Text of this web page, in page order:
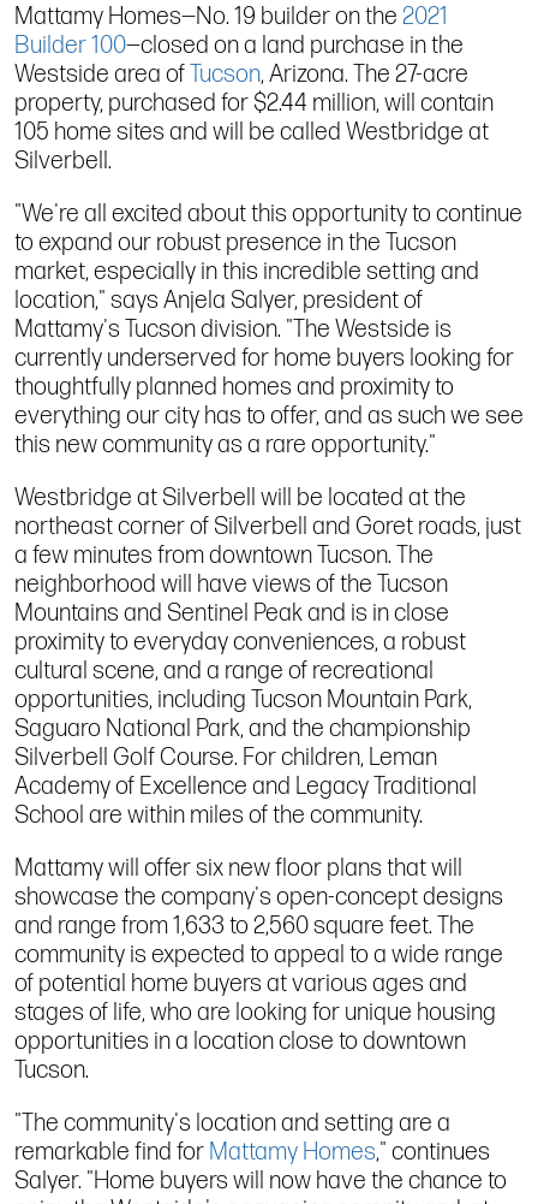
Mattamy Homes—No. 19 builder on the 2021
Builder 100—closed on a land purchase in the
Westside area ofTucson, Arizona. The 27-acre
property, purchased for $2.44 million, will contain
105 home sites and will be called Westbridge at
Silverbell.
"We're all excited about this opportunity to continue
to expand our robust presence in the Tucson
market, especially in this incredible setting and
location," says Anjela Salyer, president of
Mattamy's Tucson division. "The Westside is
currently underserved for home buyers looking for
thoughtfully planned homes and proximity to
everything our city has to offer, and as such we see
this new community as a rare opportunity."
Westbridge at Silverbell will be located at the
northeast corner of Silverbell and Goret roads, just
a few minutes from downtown Tucson. The
neighborhood will have views of the Tucson
Mountains and Sentinel Peak and is in close
proximity to everyday conveniences, a robust
cultural scene, and a range of recreational
opportunities, including Tucson Mountain Park,
Saguaro National Park, and the championship
Silverbell Golf Course. For children, Leman
Academy of Excellence and Legacy Traditional
School are within miles of the community.
Mattamy will offer six new floor plans that will
showcase the company's open-concept designs
and range from 1,633 to 2,560 square feet. The
community is expected to appeal to a wide range
of potential home buyers at various ages and
stages of life, who are looking for unique housing
opportunities in a location close to downtown
Tucson.
"The community's location and setting are a
remarkable find for Mattamy Homes," continues
Salyer. "Home buyers will now have the chance to